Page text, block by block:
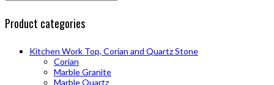
Product categories
Kitchen Work Top, Corian and Quartz Stone
Corian
Marble Granite
Marble Quartz